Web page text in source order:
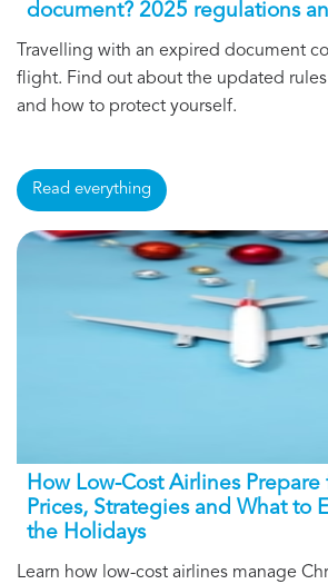
document? 2025 regulations
Travelling with an expired document
flight. Find out about the updated
and how to protect yourself.
Read everything
How Low-Cost Airlines Prepare
Prices, Strategies and What to
the Holidays
Learn how low-cost airlines manage